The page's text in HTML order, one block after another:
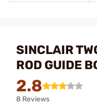
SINCLAIR
ROD GUIDE
2.8
8 Reviews